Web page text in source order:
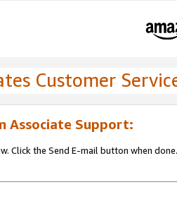
Customer
Associate Support:
Click the Send E-mail button when done.